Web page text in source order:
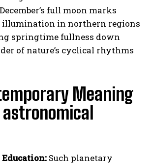
full moon marks
illumination in northern regions
springtime fullness down
of nature’s cyclical rhythms
Meaning
Such planetary